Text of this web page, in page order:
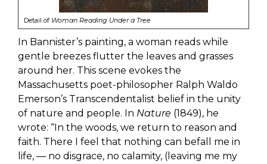
Detail of Woman Reading Under a Tree
In Bannister’s painting, a woman reads while
gentle breezes flutter the leaves and grasses
around her. This scene evokes the
Massachusetts poet-philosopher Ralph Waldo
Emerson’s Transcendentalist belief in the unity
of nature and people. In Nature (1849), he
wrote: “In the woods, we return to reason and
faith. There I feel that nothing can befall me in
life, — no disgrace, no calamity, (leaving me my